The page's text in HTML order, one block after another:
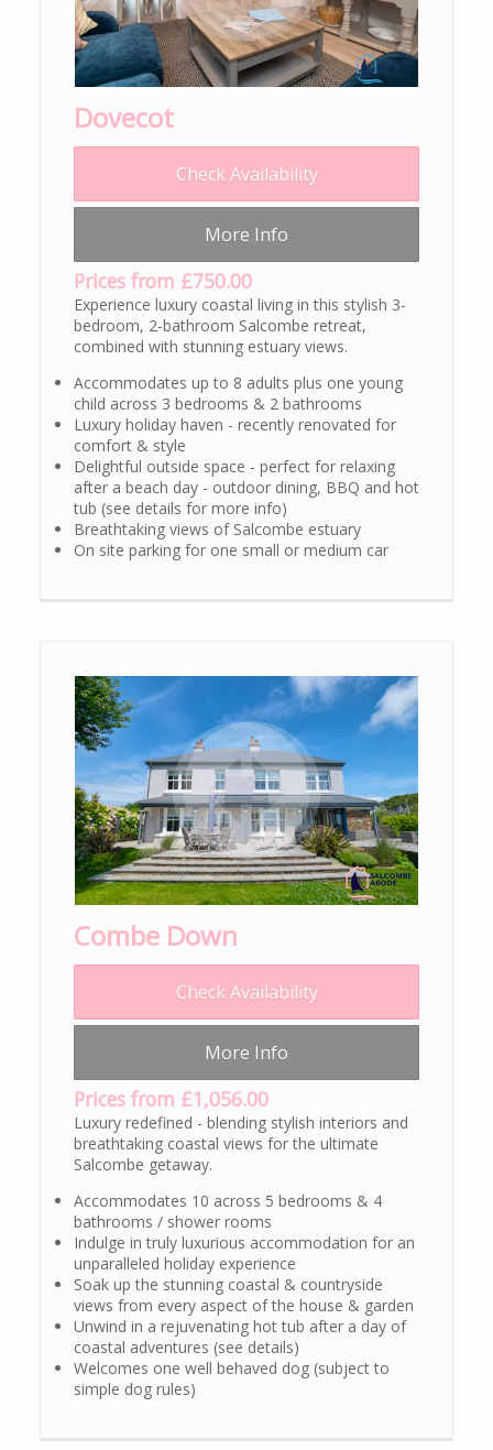
Dovecot
Check Availability
More Info
Prices from £750.00
Experience luxury coastal living in this stylish 3-
bedroom, 2-bathroom Salcombe retreat,
combined with stunning estuary views.
Accommodates up to 8 adults plus one young
child across 3 bedrooms & 2 bathrooms
Luxury holiday haven - recently renovated for
comfort & style
Delightful outside space - perfect for relaxing
after a beach day - outdoor dining, BBQ and hot
tub (see details for more info)
Breathtaking views of Salcombe estuary
On site parking for one small or medium car
Combe Down
Check Availability
More Info
Prices from £1,056.00
Luxury redefined - blending stylish interiors and
breathtaking coastal views for the ultimate
Salcombe getaway.
Accommodates 10 across 5 bedrooms & 4
bathrooms / shower rooms
Indulge in truly luxurious accommodation for an
unparalleled holiday experience
Soak up the stunning coastal & countryside
views from every aspect of the house & garden
Unwind in a rejuvenating hot tub after a day of
coastal adventures (see details)
Welcomes one well behaved dog (subject to
simple dog rules)